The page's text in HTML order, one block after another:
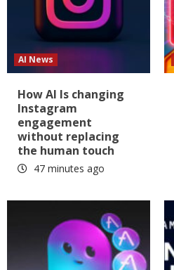
AI News
How AI Is changing
Instagram
engagement
without replacing
the human touch
47 minutes ago